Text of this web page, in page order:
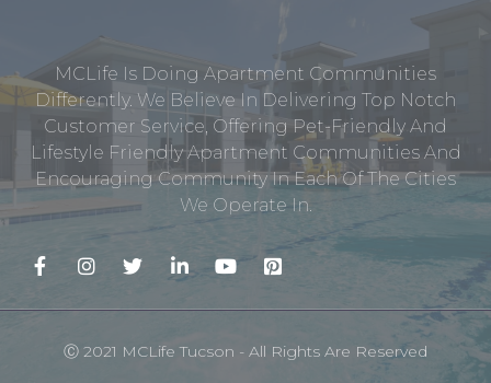
MCLife Is Doing Apartment Communities
Differently. We Believe In Delivering Top Notch
Customer Service, Offering Pet-Friendly And
Lifestyle Friendly Apartment Communities And
Encouraging Community In Each Of The Cities
We Operate In.
Ⓒ 2021 MCLife Tucson - All Rights Are Reserved